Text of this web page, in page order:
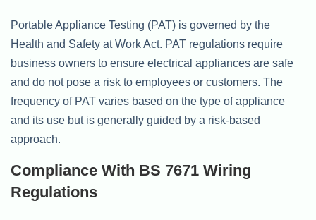
Portable Appliance Testing (PAT) is governed by the
Health and Safety at Work Act. PAT regulations require
business owners to ensure electrical appliances are safe
and do not pose a risk to employees or customers. The
frequency of PAT varies based on the type of appliance
and its use but is generally guided by a risk-based
approach.
Compliance With BS 7671 Wiring
Regulations